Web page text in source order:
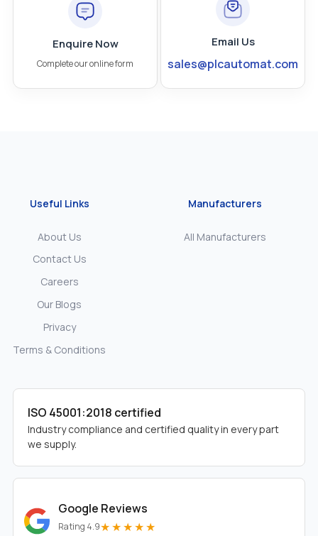
Enquire Now
Complete our online form
Email Us
sales@plcautomat.com
Useful Links
About Us
Contact Us
Careers
Our Blogs
Privacy
Terms & Conditions
Manufacturers
All Manufacturers
ISO 45001:2018 certified
Industry compliance and certified quality in every part
we supply.
Google Reviews
Rating 4.9★★★★★